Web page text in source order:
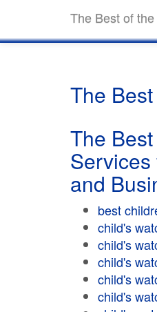
The Best of
The
The
Services
and
best
child's
child's
child's
child's
child's